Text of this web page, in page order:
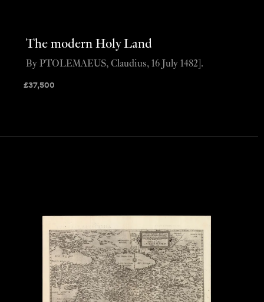
The modern Holy Land
£37,500
By PTOLEMAEUS, Claudius, 16 July 1482].